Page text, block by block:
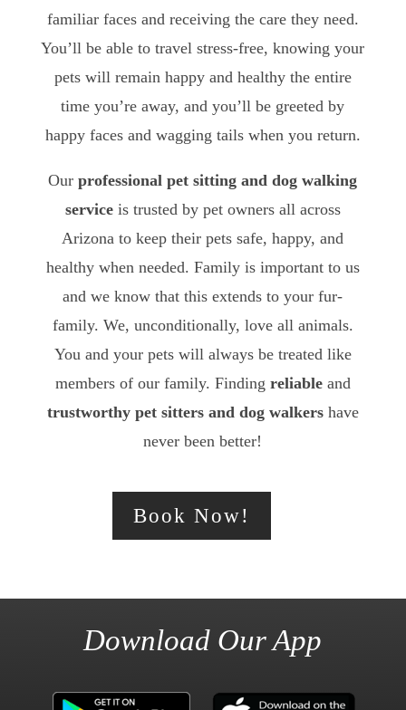
familiar faces and receiving the care they need.
You’ll be able to travel stress-free, knowing your
pets will remain happy and healthy the entire
time you’re away, and you’ll be greeted by
happy faces and wagging tails when you return.
Ourprofessional pet sitting and dog walking
serviceis trusted by pet owners all across
Arizona to keep their pets safe, happy, and
healthy when needed. Family is important to us
and we know that this extends to your fur-
family. We, unconditionally, love all animals.
You and your pets will always be treated like
members of our family. Finding reliableand
trustworthy pet sitters and dog walkershave
never been better!
Book Now!
Download Our App